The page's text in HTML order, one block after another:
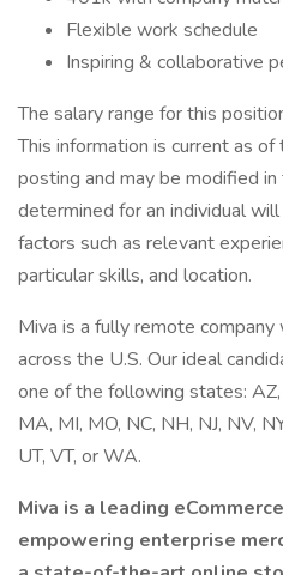
Flexible work schedule
Inspiring & collaborative
The salary range for this
This information is current as
posting and may be modified
determined for an individual
factors such as relevant
particular skills, and location.
Miva is a fully remote
across the U.S. Our ideal
one of the following states: AZ,
MA, MI, MO, NC, NH, NJ, NV,
UT, VT, or WA.
Miva is a leading
empowering enterprise